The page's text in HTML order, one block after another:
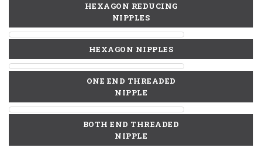
HEXAGON REDUCING
NIPPLES
HEXAGON NIPPLES
ONE END THREADED
NIPPLE
BOTH END THREADED
NIPPLE